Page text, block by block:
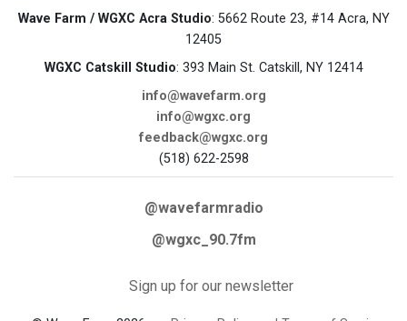
Wave Farm / WGXC Acra Studio: 5662 Route 23, #14 Acra, NY
12405
WGXC Catskill Studio: 393 Main St. Catskill, NY 12414
info@wavefarm.org
info@wgxc.org
feedback@wgxc.org
(518) 622-2598
@wavefarmradio
@wgxc_90.7fm
Sign up for our newsletter